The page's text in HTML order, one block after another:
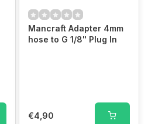
Mancraft Adapter 4mm
hose to G 1/8" Plug In
€4,90